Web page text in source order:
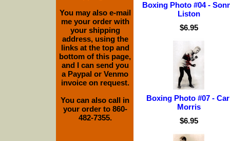
Boxing Photo #04 -
Liston
$6.95
Boxing Photo #07 -
Morris
$6.95
You may also e-mail
me your order with
your shipping
address, using the
links at the top and
bottom of this page,
and I can send you
a Paypal or Venmo
invoice on request.
You can also call in
your order to 860-
482-7355.